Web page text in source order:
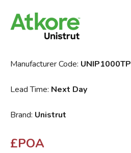
Manufacturer Code: UNIP1000TP
Lead Time: Next Day
Brand: Unistrut
£POA